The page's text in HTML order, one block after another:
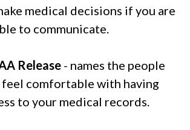
medical decisions if you are
to communicate.
Release - names the people
feel comfortable with having
to your medical records.